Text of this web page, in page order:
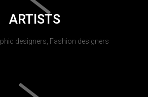
ARTISTS
designers, Fashion designers